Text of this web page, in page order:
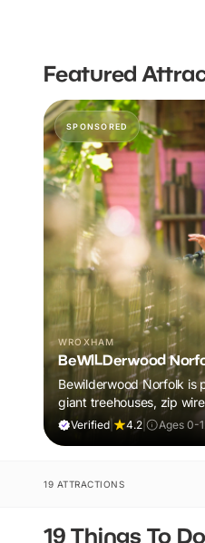
Featured
SPONSORED
WROXHAM
BeWILDerwood
Bewilderwood Norfolk is
giant treehouses, zip
and muddy, joyful
Verified| 4.2 Ages 0-
19 ATTRACTIONS
19 Things To